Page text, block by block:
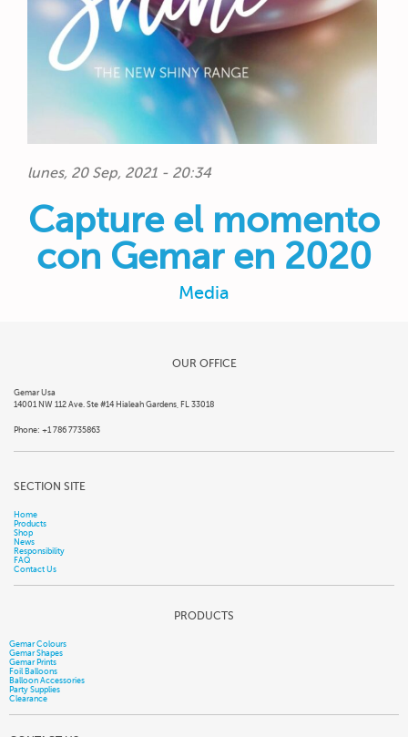
lunes, 20 Sep, 2021 - 20:34
Capture el momento
con Gemar en 2020
Media
OUR OFFICE
Gemar Usa
14001 NW 112 Ave. Ste #14 Hialeah Gardens, FL 33018
Phone: +1 786 7735863
SECTION SITE
Home
Products
Shop
News
Responsibility
FAQ
Contact Us
PRODUCTS
Gemar Colours
Gemar Shapes
Gemar Prints
Foil Balloons
Balloon Accessories
Party Supplies
Clearance